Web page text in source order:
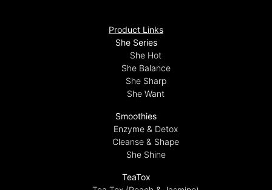
Product Links
She Series
She Hot
She Balance
She Sharp
She Want
Smoothies
Enzyme & Detox
Cleanse & Shape
She Shine
TeaTox